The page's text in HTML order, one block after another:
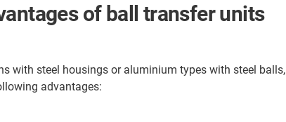
of ball transfer units
with steel housings or aluminium types with steel balls,
advantages: